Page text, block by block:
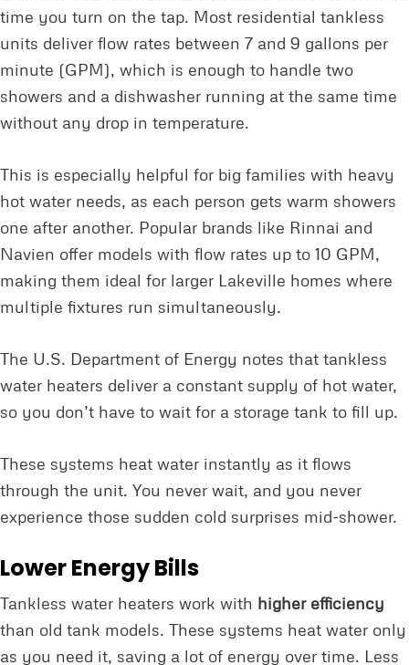
time you turn on the tap. Most residential tankless
units deliver flow rates between 7 and 9 gallons per
minute (GPM), which is enough to handle two
showers and a dishwasher running at the same time
without any drop in temperature.
This is especially helpful for big families with heavy
hot water needs, as each person gets warm showers
one after another. Popular brands like Rinnai and
Navien offer models with flow rates up to 10 GPM,
making them ideal for larger Lakeville homes where
multiple fixtures run simultaneously.
The U.S. Department of Energy notes that tankless
water heaters deliver a constant supply of hot water,
so you don’t have to wait for a storage tank to fill up.
These systems heat water instantly as it flows
through the unit. You never wait, and you never
experience those sudden cold surprises mid-shower.
Lower Energy Bills
Tankless water heaters work with higher efficiency
than old tank models. These systems heat water only
as you need it, saving a lot of energy over time. Less